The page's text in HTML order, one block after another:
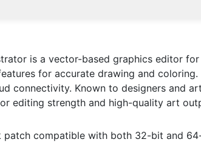
is a vector-based graphics editor
for accurate drawing and
connectivity. Known to designers and
editing strength and high-quality art
patch compatible with both 32-bit and